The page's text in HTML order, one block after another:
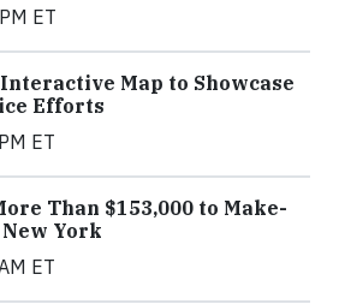
ET
Map to Showcase
Efforts
ET
Than $153,000 to Make-
York
ET